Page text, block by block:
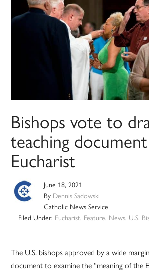
Bishops vote to
teaching
Eucharist
June 18, 2021
By Dennis Sadowski
Catholic News Service
Filed Under: Eucharist, Feature, News, U.S.
The U.S. bishops approved by a wide
document to examine the “meaning of the